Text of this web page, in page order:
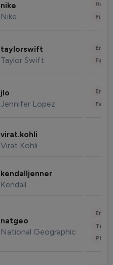
nike
Nike
taylorswift
Taylor Swift
jlo
Jennifer Lopez
virat.kohli
Virat Kohli
kendalljenner
Kendall
natgeo
National Geographic